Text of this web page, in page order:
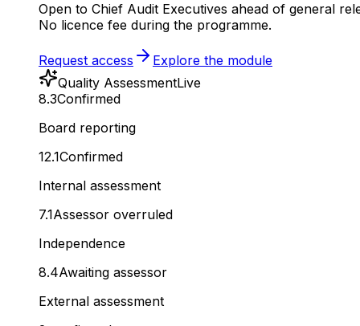
Open to Chief Audit Executives ahead of general
No licence fee during the programme.
Request access
Explore the module
Quality AssessmentLive
8.3Confirmed
Board reporting
12.1Confirmed
Internal assessment
7.1Assessor overruled
Independence
8.4Awaiting assessor
External assessment